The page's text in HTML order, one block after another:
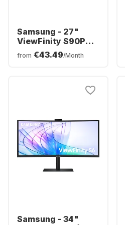
Samsung - 27"
ViewFinity S90PC
S27C902PAU
from €43.49/Month
Samsung - 34"